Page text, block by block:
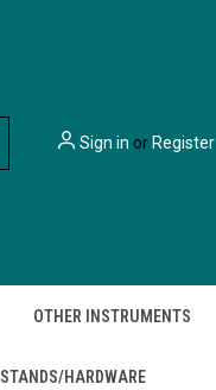
Sign in orRegister
OTHER INSTRUMENTS
STANDS/HARDWARE